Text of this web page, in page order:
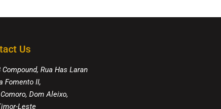
Us
Compound, Rua Has Laran
Fomento II,
Dom Aleixo,
Leste